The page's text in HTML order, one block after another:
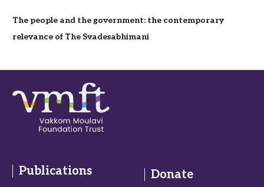
The people and the government: the contemporary
relevance of The Svadesabhimani
Publications
Donate